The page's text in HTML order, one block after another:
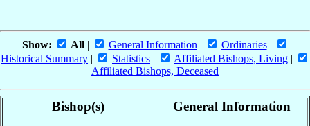
Show: All| General Information | Ordinaries|
Historical Summary | Statistics | Affiliated Bishops, Living |
Affiliated Bishops, Deceased
Bishop(s) General Information